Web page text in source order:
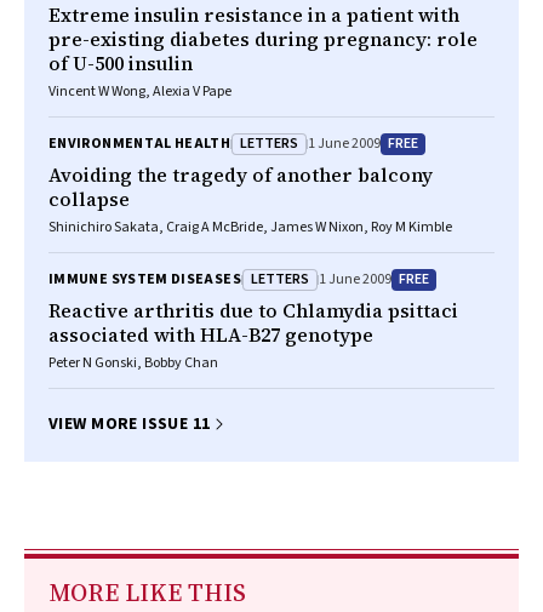
Extreme insulin resistance in a patient with
pre-existing diabetes during pregnancy: role
of U-500 insulin
Vincent W Wong, Alexia V Pape
ENVIRONMENTAL HEALTH LETTERS 1 June 2009 FREE
Avoiding the tragedy of another balcony
collapse
Shinichiro Sakata, Craig A McBride, James W Nixon, Roy M Kimble
IMMUNE SYSTEM DISEASES LETTERS 1 June 2009 FREE
Reactive arthritis due to Chlamydia psittaci
associated with HLA-B27 genotype
Peter N Gonski, Bobby Chan
VIEW MORE ISSUE 11
MORE LIKE THIS